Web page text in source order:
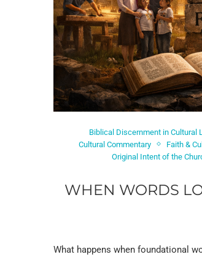
Biblical Discernment in Cultural
Cultural Commentary
Faith &
Original Intent of the
WHEN WORDS
What happens when foundational